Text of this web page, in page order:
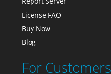
License FAQ
Buy Now
Blog
For Customers